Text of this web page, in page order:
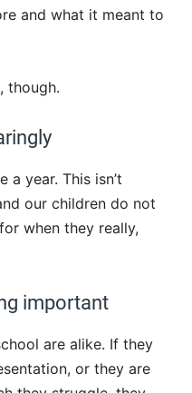
and what it meant to
though.
year. This isn’t
our children do not
when they really,
important
are alike. If they
or they are